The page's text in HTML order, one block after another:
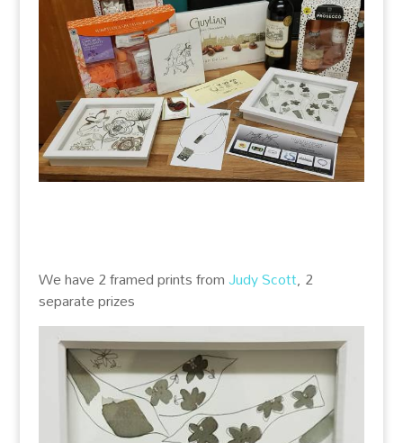
We have 2 framed prints fromJudy Scott, 2
separate prizes